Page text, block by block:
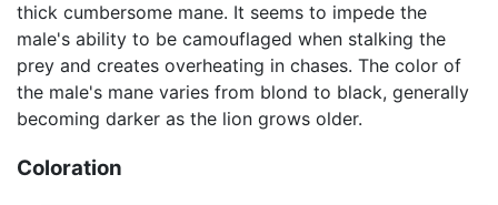
thick cumbersome mane. It seems to impede the
male's ability to be camouflaged when stalking the
prey and creates overheating in chases. The color of
the male's mane varies from blond to black, generally
becoming darker as the lion grows older.
Coloration